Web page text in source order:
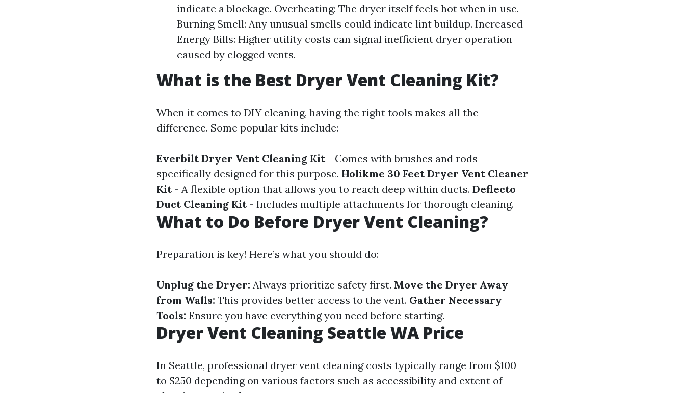
indicate a blockage. Overheating: The dryer itself feels hot when in use.
Burning Smell: Any unusual smells could indicate lint buildup. Increased
Energy Bills: Higher utility costs can signal inefficient dryer operation
caused by clogged vents.
What is the Best Dryer Vent Cleaning Kit?
When it comes to DIY cleaning, having the right tools makes all the
difference. Some popular kits include:
Everbilt Dryer Vent Cleaning Kit- Comes with brushes and rods
specifically designed for this purpose. Holikme 30 Feet Dryer Vent Cleaner
Kit- A flexible option that allows you to reach deep within ducts. Deflecto
Duct Cleaning Kit- Includes multiple attachments for thorough cleaning.
What to Do Before Dryer Vent Cleaning?
Preparation is key! Here’s what you should do:
Unplug the Dryer: Always prioritize safety first. Move the Dryer Away
from Walls: This provides better access to the vent. Gather Necessary
Tools: Ensure you have everything you need before starting.
Dryer Vent Cleaning Seattle WA Price
In Seattle, professional dryer vent cleaning costs typically range from $100
to $250 depending on various factors such as accessibility and extent of